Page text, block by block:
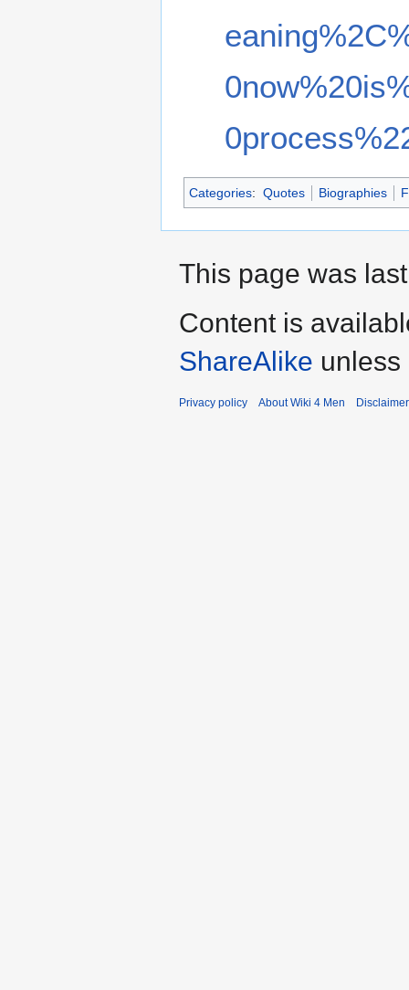
Categories: Quotes Biographies
This page was
Content is
ShareAlike
Privacy policy About Wiki 4 Men